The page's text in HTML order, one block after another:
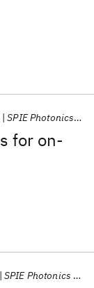
for on-
SPIE Photonics West 2008
SPIE Photonics West 2008